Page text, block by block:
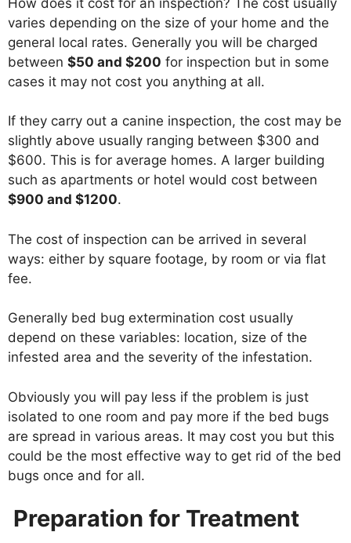
varies depending on the size of your home and the
general local rates. Generally you will be charged
between $50 and $200 for inspection but in some
cases it may not cost you anything at all.
If they carry out a canine inspection, the cost may be
slightly above usually ranging between $300 and
$600. This is for average homes. A larger building
such as apartments or hotel would cost between
$900 and $1200.
The cost of inspection can be arrived in several
ways: either by square footage, by room or via flat
fee.
Generally bed bug extermination cost usually
depend on these variables: location, size of the
infested area and the severity of the infestation.
Obviously you will pay less if the problem is just
isolated to one room and pay more if the bed bugs
are spread in various areas. It may cost you but this
could be the most effective way to get rid of the bed
bugs once and for all.
Preparation for Treatment